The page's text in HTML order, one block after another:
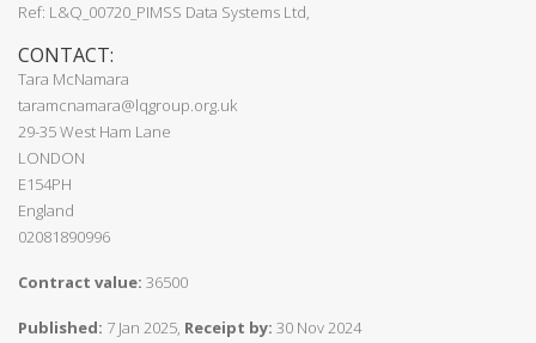
Ref: L&Q_00720_PIMSS Data Systems Ltd,
CONTACT:
Tara McNamara
taramcnamara@lqgroup.org.uk
29-35 West Ham Lane
LONDON
E154PH
England
02081890996
Contract value: 36500
Published: 7 Jan 2025, Receipt by: 30 Nov 2024